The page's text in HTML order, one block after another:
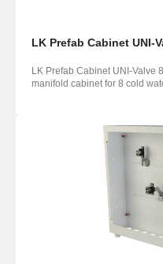
LK Prefab Cabinet UNI-
LK Prefab Cabinet UNI-Valve
manifold cabinet for 8 cold